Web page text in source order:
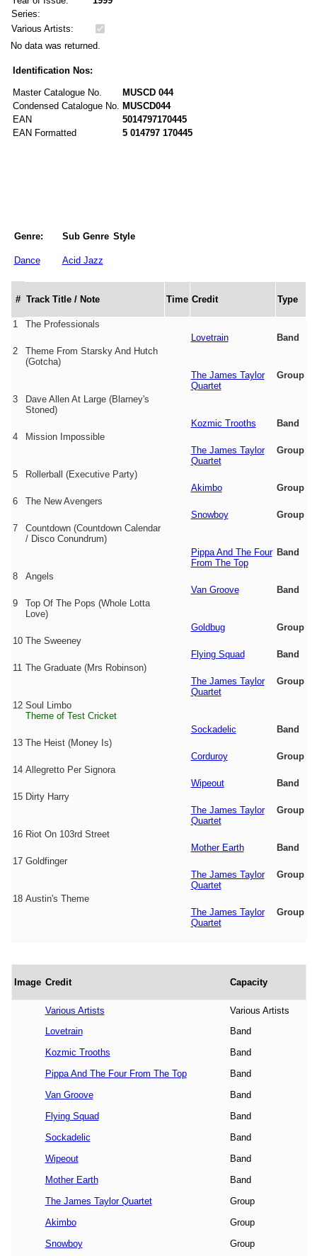
Series:
Various Artists:
No data was returned.
Identification Nos:
Master Catalogue No.
MUSCD 044
Condensed Catalogue No. MUSCD044
EAN
5014797170445
EAN Formatted
5 014797 170445
Genre: Sub Genre Style
Dance Acid Jazz
# Track Title / Note Time Credit Type
1
The Professionals
Lovetrain
Band
2
Theme From Starsky And Hutch
(Gotcha)
The James Taylor
Quartet
Group
3
Dave Allen At Large (Blarney's
Stoned)
Kozmic Trooths
Band
4
Mission Impossible
The James Taylor
Quartet
Group
5
Rollerball (Executive Party)
Akimbo
Group
6
The New Avengers
Snowboy
Group
7
Countdown (Countdown Calendar
/ Disco Conundrum)
Pippa And The Four
From The Top
Band
8
Angels
Van Groove
Band
9
Top Of The Pops (Whole Lotta
Love)
Goldbug
Group
10 The Sweeney
Flying Squad
Band
11 The Graduate (Mrs Robinson)
The James Taylor
Quartet
Group
12 Soul Limbo
Theme of Test Cricket
Sockadelic
Band
13 The Heist (Money Is)
Corduroy
Group
14 Allegretto Per Signora
Wipeout
Band
15 Dirty Harry
The James Taylor
Quartet
Group
16 Riot On 103rd Street
Mother Earth
Band
17 Goldfinger
The James Taylor
Quartet
Group
18 Austin's Theme
The James Taylor
Quartet
Group
Image Credit Capacity
Various Artists
Various Artists
Lovetrain
Band
Kozmic Trooths
Band
Pippa And The Four From The Top
Band
Van Groove
Band
Flying Squad
Band
Sockadelic
Band
Wipeout
Band
Mother Earth
Band
The James Taylor Quartet
Group
Akimbo
Group
Snowboy
Group